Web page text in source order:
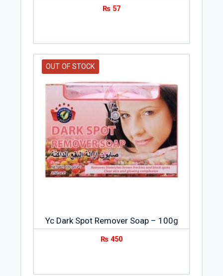
₨ 57
OUT OF STOCK
Yc Dark Spot Remover Soap – 100g
₨ 450